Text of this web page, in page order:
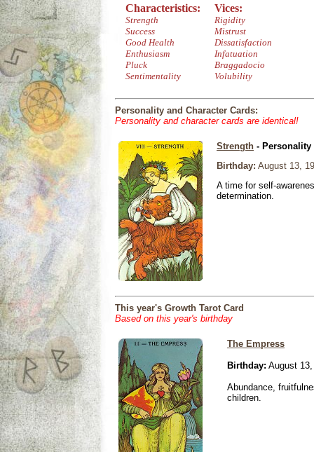
Characteristics:
Strength
Success
Good Health
Enthusiasm
Pluck
Sentimentality
Vices:
Rigidity
Mistrust
Dissatisfaction
Infatuation
Braggadocio
Volubility
Personality and Character Cards:
Personality and character cards are identical!
Strength - Personality
Birthday: August 13,
A time for self-
determination.
This year's Growth Tarot Card
Based on this year's birthday
The Empress
Birthday: August
Abundance,
children.